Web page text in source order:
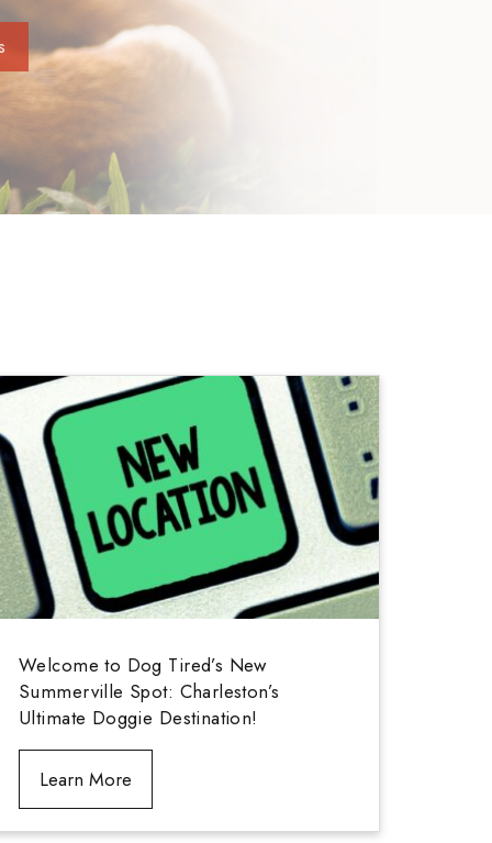
Welcome to Dog Tired’s New
Summerville Spot: Charleston’s
Ultimate Doggie Destination!
Learn More